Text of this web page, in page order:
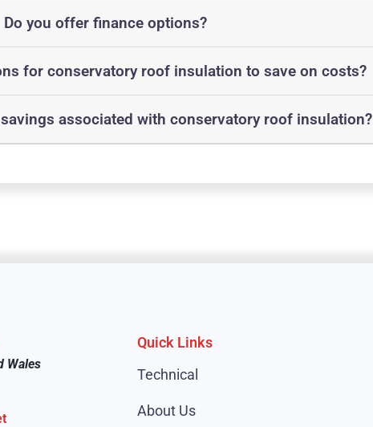
Do you offer finance options?
for conservatory roof insulation to save on costs?
associated with conservatory roof insulation?
Wales
Quick Links
Technical
About Us